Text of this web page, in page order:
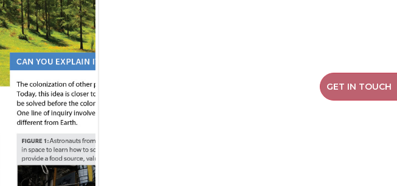
GET IN TOUCH